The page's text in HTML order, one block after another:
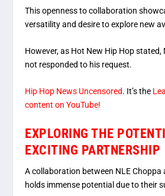
This openness to collaboration
versatility and desire to explore new
However, as Hot New Hip Hop stated,
not responded to his request.
Hip Hop News Uncensored. It’s the
content on YouTube!
EXPLORING THE
EXCITING PARTNERSHIP
A collaboration between NLE Choppa
holds immense potential due to their